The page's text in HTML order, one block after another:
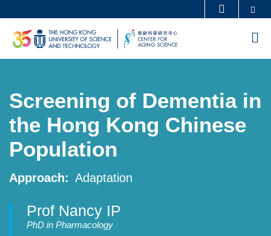
main
content
UNIVERSITY NEWS ACADEMIC DEPARTMENTS A-Z
FACULTY PROFILES ABOUT HKUST
Screening of Dementia in
the Hong Kong Chinese
Population
Approach Adaptation
Professor
Details
Prof Nancy IP
PhD in Pharmacology